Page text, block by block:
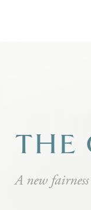
THE
A new